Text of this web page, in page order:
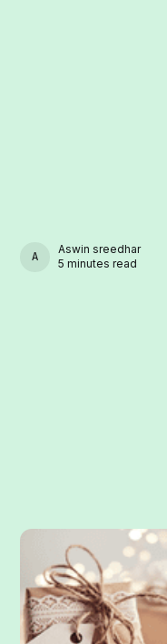
ASWIN SREEDHAR
Aswin sreedhar
5 minutes read